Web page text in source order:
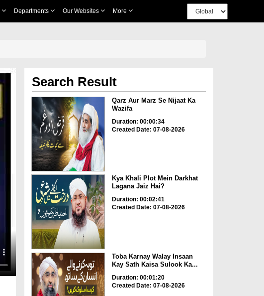
Departments Our Websites More
Search Result
Qarz Aur Marz Se Nijaat Ka
Wazifa
Duration: 00:00:34
Created Date: 07-08-2026
Kya Khali Plot Mein Darkhat
Lagana Jaiz Hai?
Duration: 00:02:41
Created Date: 07-08-2026
Toba Karnay Walay Insaan
Kay Sath Kaisa Sulook Ka...
Duration: 00:01:20
Created Date: 07-08-2026